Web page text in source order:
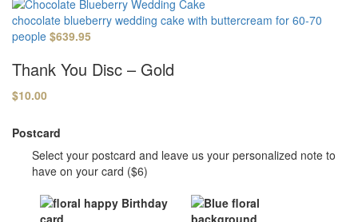
chocolate blueberry wedding cake with buttercream for 60-70
people $639.95
Thank You Disc – Gold
$10.00
Postcard
Select your postcard and leave us your personalized note to
have on your card ($6)